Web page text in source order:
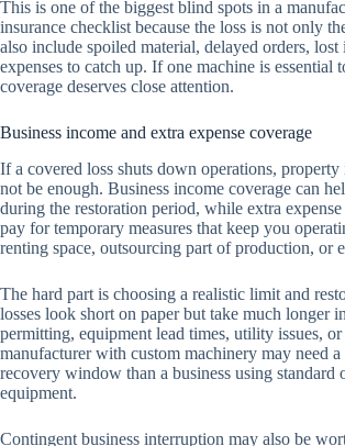
This is one of the biggest blind spots in a
insurance checklist because the loss is not only
also include spoiled material, delayed orders,
expenses to catch up. If one machine is essential
coverage deserves close attention.
Business income and extra expense coverage
If a covered loss shuts down operations, property
not be enough. Business income coverage can
during the restoration period, while extra
pay for temporary measures that keep you
renting space, outsourcing part of production, or
The hard part is choosing a realistic limit and
losses look short on paper but take much longer
permitting, equipment lead times, utility issues,
manufacturer with custom machinery may need
recovery window than a business using standard
equipment.
Contingent business interruption may also be